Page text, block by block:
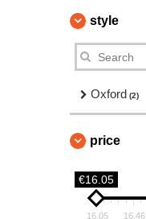
style
Oxford (2)
price
€16.05
16.05 16.46